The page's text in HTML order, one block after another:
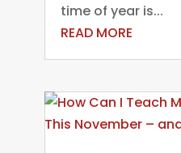
time of year is...
READ MORE